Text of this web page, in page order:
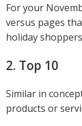
For your
versus pages
holiday
2. Top 10
Similar in
products or